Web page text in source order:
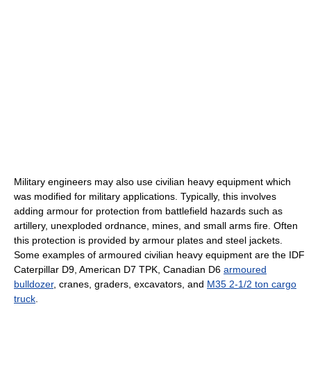
Military engineers may also use civilian heavy equipment which
was modified for military applications. Typically, this involves
adding armour for protection from battlefield hazards such as
artillery, unexploded ordnance, mines, and small arms fire. Often
this protection is provided by armour plates and steel jackets.
Some examples of armoured civilian heavy equipment are the IDF
Caterpillar D9, American D7 TPK, Canadian D6 armoured
bulldozer, cranes, graders, excavators, and M35 2-1/2 ton cargo
truck